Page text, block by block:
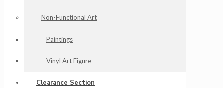
Non-Functional Art
Paintings
Vinyl Art Figure
Clearance Section